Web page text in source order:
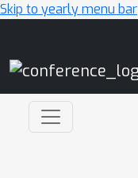
Skip to yearly menu bar